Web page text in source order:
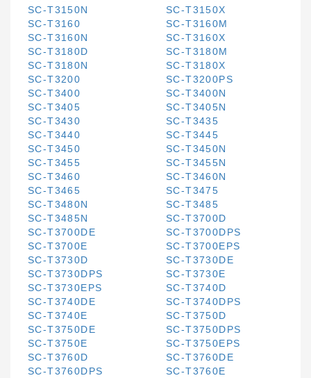
SC-T3150N
SC-T3150X
SC-T3160
SC-T3160M
SC-T3160N
SC-T3160X
SC-T3180D
SC-T3180M
SC-T3180N
SC-T3180X
SC-T3200
SC-T3200PS
SC-T3400
SC-T3400N
SC-T3405
SC-T3405N
SC-T3430
SC-T3435
SC-T3440
SC-T3445
SC-T3450
SC-T3450N
SC-T3455
SC-T3455N
SC-T3460
SC-T3460N
SC-T3465
SC-T3475
SC-T3480N
SC-T3485
SC-T3485N
SC-T3700D
SC-T3700DE
SC-T3700DPS
SC-T3700E
SC-T3700EPS
SC-T3730D
SC-T3730DE
SC-T3730DPS
SC-T3730E
SC-T3730EPS
SC-T3740D
SC-T3740DE
SC-T3740DPS
SC-T3740E
SC-T3750D
SC-T3750DE
SC-T3750DPS
SC-T3750E
SC-T3750EPS
SC-T3760D
SC-T3760DE
SC-T3760DPS
SC-T3760E